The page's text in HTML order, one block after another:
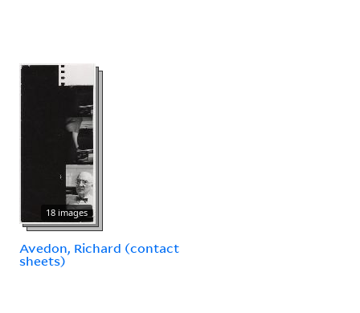
18 images
Avedon, Richard (contact
sheets)